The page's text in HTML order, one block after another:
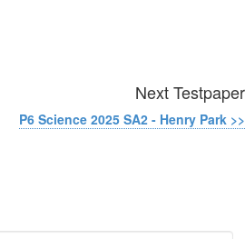
Next Testpaper
P6 Science 2025 SA2 - Henry Park >>